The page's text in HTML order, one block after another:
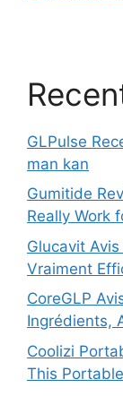
GLPulse
man kan
Gumitide
Really Work
Glucavit
Vraiment
CoreGLP
Ingrédients,
Coolizi
This